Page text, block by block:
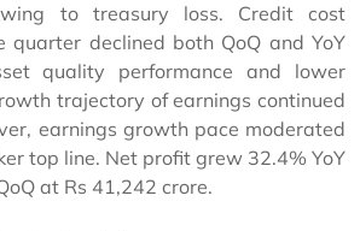
to treasury loss. Credit cost
quarter declined both QoQ and YoY
quality performance and lower
trajectory of earnings continued
earnings growth pace moderated
top line. Net profit grew 32.4% YoY
at Rs 41,242 crore.